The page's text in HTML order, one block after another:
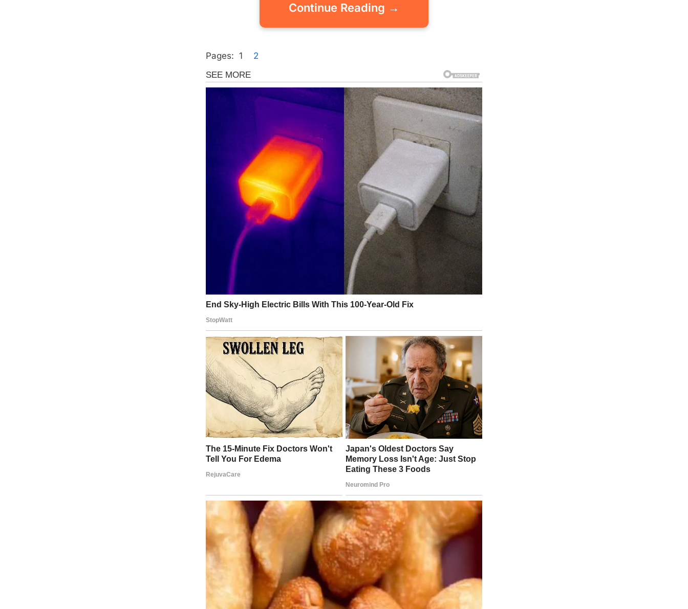
Continue Reading →
Pages: 1 2
Uncategorized